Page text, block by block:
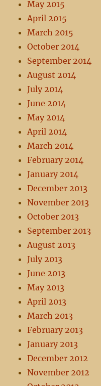
May 2015
April 2015
March 2015
October 2014
September 2014
August 2014
July 2014
June 2014
May 2014
April 2014
March 2014
February 2014
January 2014
December 2013
November 2013
October 2013
September 2013
August 2013
July 2013
June 2013
May 2013
April 2013
March 2013
February 2013
January 2013
December 2012
November 2012